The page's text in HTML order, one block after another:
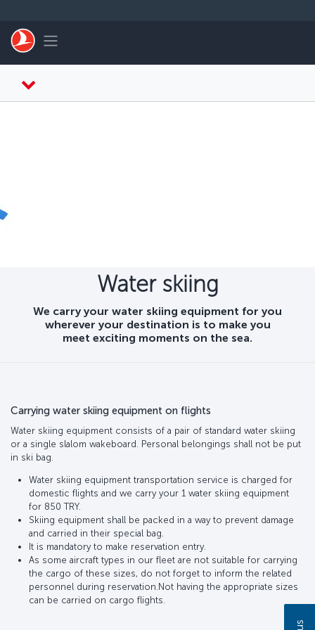
Toggle navigation
Water skiing
We carry your water skiing equipment for you
wherever your destination is to make you
meet exciting moments on the sea.
Carrying water skiing equipment on flights
Water skiing equipment consists of a pair of standard water skiing
or a single slalom wakeboard. Personal belongings shall not be put
in ski bag.
Water skiing equipment transportation service is charged for
domestic flights and we carry your 1 water skiing equipment
for 850 TRY.
Skiing equipment shall be packed in a way to prevent damage
and carried in their special bag.
It is mandatory to make reservation entry.
As some aircraft types in our fleet are not suitable for carrying
the cargo of these sizes, do not forget to inform the related
personnel during reservation.Not having the appropriate sizes
can be carried on cargo flights.